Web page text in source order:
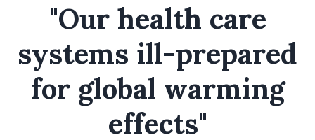
"Our health care
systems ill-prepared
for global warming
effects"